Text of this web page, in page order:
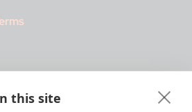
this site